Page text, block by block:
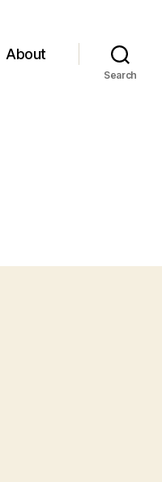
About
Search